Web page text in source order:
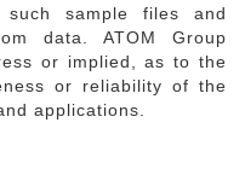
such sample files and
data. ATOM Group
or implied, as to the
or reliability of the
applications.